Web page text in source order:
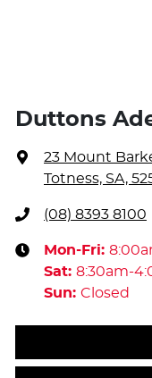
Duttons
23 Mount
Totness, SA,
(08) 8393 8100
Mon-Fri:
Sat: 8:30am-
Sun: Closed